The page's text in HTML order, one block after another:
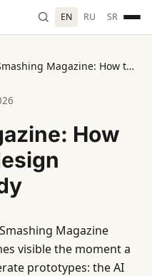
EN RU SR
Smashing Magazine: How to make your design system AI-ready
How
Magazine
visible the moment a
prototypes: the AI